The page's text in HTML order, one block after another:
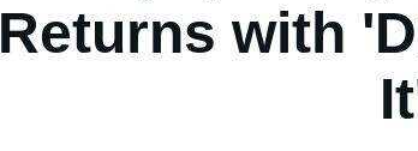
Returns with